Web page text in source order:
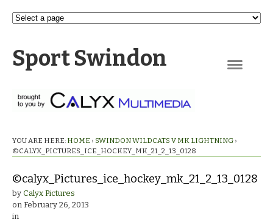
Sport Swindon
YOU ARE HERE: HOME › SWINDON WILDCATS V MK LIGHTNING ›
©CALYX_PICTURES_ICE_HOCKEY_MK_21_2_13_0128
©calyx_Pictures_ice_hockey_mk_21_2_13_0128
by Calyx Pictures
on February 26, 2013
in